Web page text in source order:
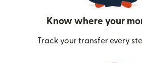
Know where your
Track your transfer every